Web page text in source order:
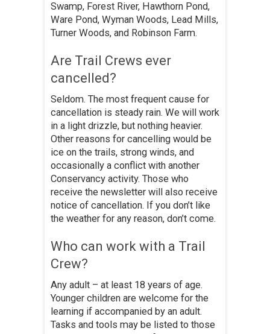
Swamp, Forest River, Hawthorn Pond,
Ware Pond, Wyman Woods, Lead Mills,
Turner Woods, and Robinson Farm.
Are Trail Crews ever
cancelled?
Seldom. The most frequent cause for
cancellation is steady rain. We will work
in a light drizzle, but nothing heavier.
Other reasons for cancelling would be
ice on the trails, strong winds, and
occasionally a conflict with another
Conservancy activity. Those who
receive the newsletter will also receive
notice of cancellation. If you don’t like
the weather for any reason, don’t come.
Who can work with a Trail
Crew?
Any adult – at least 18 years of age.
Younger children are welcome for the
learning if accompanied by an adult.
Tasks and tools may be listed to those